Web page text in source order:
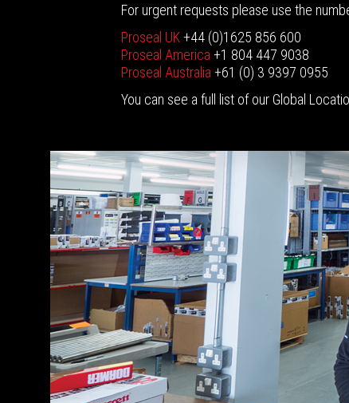
For urgent requests please use the
Proseal UK+44 (0)1625 856 600
Proseal America +1 804 447 9038
Proseal Australia +61 (0) 3 9397 0955
You can see a full list of our Global